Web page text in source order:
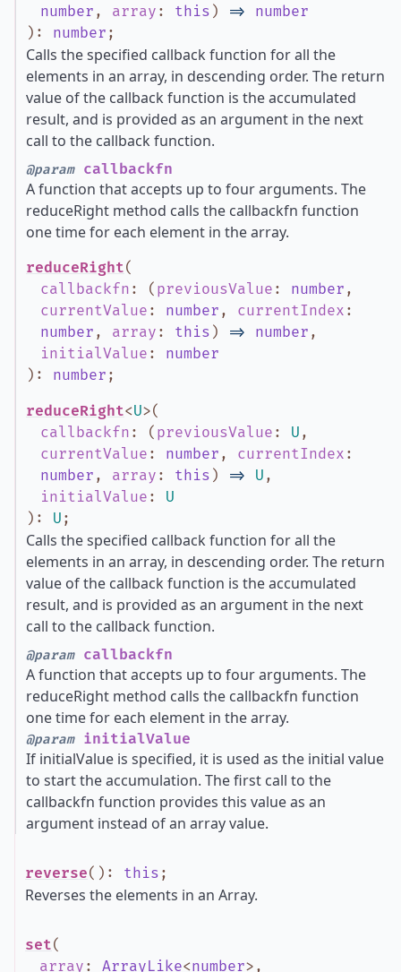
number , array : this ) => number
) : number ;
Calls the specified callback function for all the
elements in an array, in descending order. The return
value of the callback function is the accumulated
result, and is provided as an argument in the next
call to the callback function.
@paramcallbackfn
A function that accepts up to four arguments. The
reduceRight method calls the callbackfn function
one time for each element in the array.
reduceRight(
callbackfn : ( previousValue : number ,
currentValue : number , currentIndex :
number , array : this ) => number ,
initialValue : number
) : number ;
reduceRight<U>(
callbackfn : ( previousValue : U ,
currentValue : number , currentIndex :
number , array : this ) => U ,
initialValue : U
) : U ;
Calls the specified callback function for all the
elements in an array, in descending order. The return
value of the callback function is the accumulated
result, and is provided as an argument in the next
call to the callback function.
@paramcallbackfn
A function that accepts up to four arguments. The
reduceRight method calls the callbackfn function
one time for each element in the array.
@paraminitialValue
If initialValue is specified, it is used as the initial value
to start the accumulation. The first call to the
callbackfn function provides this value as an
argument instead of an array value.
reverse() : this ;
Reverses the elements in an Array.
set(
array : ArrayLike<number> ,